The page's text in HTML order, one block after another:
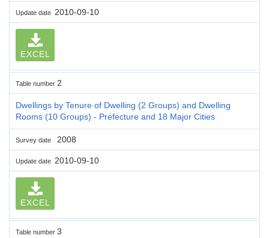
Update date 2010-09-10
EXCEL
Table number 2
Dwellings by Tenure of Dwelling (2 Groups) and Dwelling
Rooms (10 Groups) - Prefecture and 18 Major Cities
Survey date 2008
Update date 2010-09-10
EXCEL
Table number 3